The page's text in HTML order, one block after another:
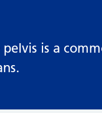
is a